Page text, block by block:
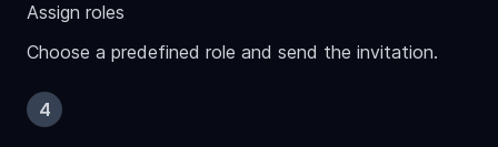
Assign roles
Choose a predefined role and send the invitation.
4